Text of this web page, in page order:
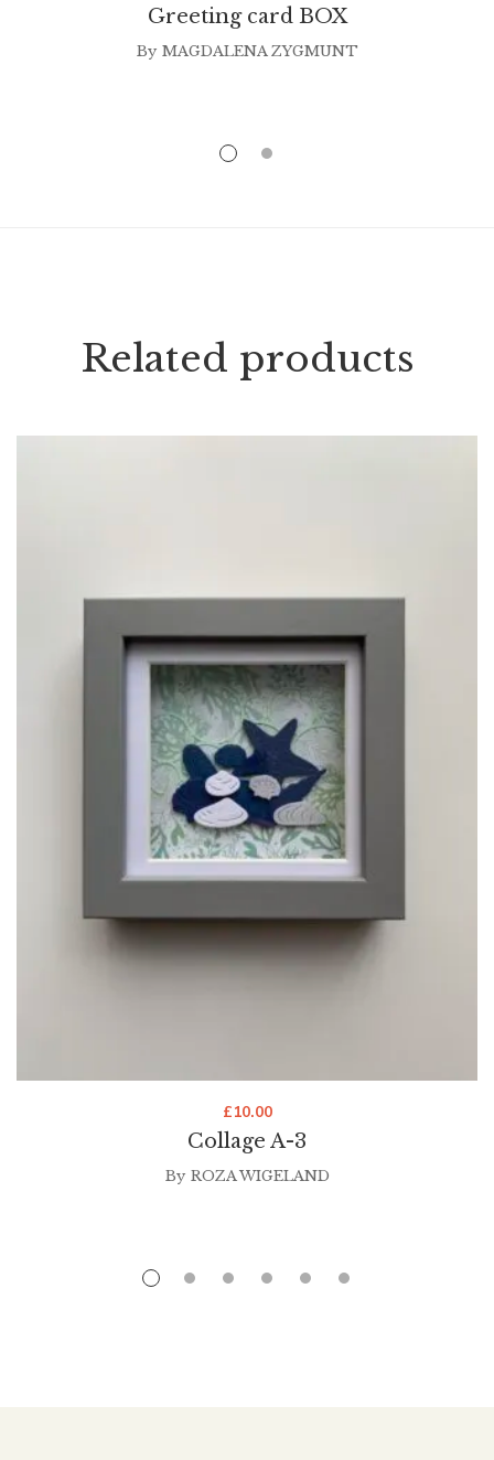
Greeting card BOX
By MAGDALENA ZYGMUNT
Related products
Collage A-3
£10.00
By ROZA WIGELAND